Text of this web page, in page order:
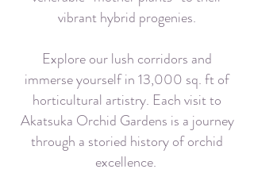
vibrant hybrid progenies.
Explore our lush corridors and
immerse yourself in 13,000 sq. ft of
horticultural artistry. Each visit to
Akatsuka Orchid Gardens is a journey
through a storied history of orchid
excellence.